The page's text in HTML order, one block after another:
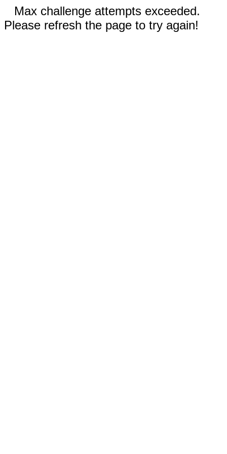
Max challenge attempts exceeded.
Please refresh the page to try again!